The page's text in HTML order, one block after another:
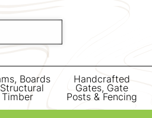
Boards
Timber
Handcrafted
Gates, Gate
Posts & Fencing